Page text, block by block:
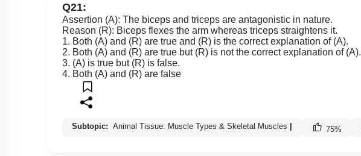
Q21:
Assertion (A): The biceps and triceps are antagonistic in nature.
Reason (R): Biceps flexes the arm whereas triceps straightens it.
1. Both (A) and (R) are true and (R) is the correct explanation of (A).
2. Both (A) and (R) are true but (R) is not the correct explanation of (A).
3. (A) is true but (R) is false.
4. Both (A) and (R) are false
Subtopic: Animal Tissue: Muscle Types & Skeletal Muscles | 75%